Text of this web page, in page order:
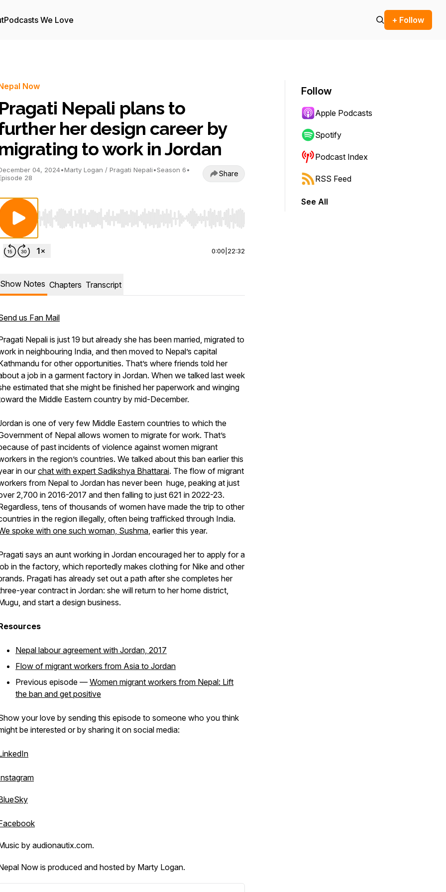
Podcasts We Love + Follow
Now
Pragati Nepali plans to
her design career by
to work in Jordan
04, 2024•Marty Logan / Pragati Nepali•Season 6•
28
Share
Use Left/Right to seek, Home/End to jump to start or end. Hold shift to jump forward or backward.
0:00 22:32
Show Notes Chapters Transcript
us Fan Mail
Nepali is just 19 but already she has been married, migrated to
in neighbouring India, and then moved to Nepal’s capital
for other opportunities. That’s where friends told her
a job in a garment factory in Jordan. When we talked last week
estimated that she might be finished her paperwork and winging
the Middle Eastern country by mid-December.
is one of very few Middle Eastern countries to which the
of Nepal allows women to migrate for work. That’s
of past incidents of violence against women migrant
in the region’s countries. We talked about this ban earlier this
in ourchat with expert Sadikshya Bhattarai. The flow of migrant
from Nepal to Jordan has never been huge, peaking at just
2,700 in 2016-2017 and then falling to just 621 in 2022-23.
tens of thousands of women have made the trip to other
in the region illegally, often being trafficked through India.
spoke with one such woman, Sushma, earlier this year.
says an aunt working in Jordan encouraged her to apply for a
in the factory, which reportedly makes clothing for Nike and other
Pragati has already set out a path after she completes her
year contract in Jordan: she will return to her home district,
and start a design business.
Nepal labour agreement with Jordan, 2017
Flow of migrant workers from Asia to Jordan
Previous episode — Women migrant workers from Nepal: Lift
the ban and get positive
your love by sending this episode to someone who you think
be interested or by sharing it on social media:
by audionautix.com.
Now is produced and hosted by Marty Logan.
Follow
Apple Podcasts
Spotify
Podcast Index
RSS Feed
See All